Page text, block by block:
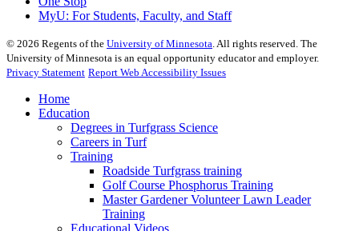
MyU: For Students, Faculty, and Staff
© 2026 Regents of the University of Minnesota. All rights reserved. The
University of Minnesota is an equal opportunity educator and employer.
Privacy Statement Report Web Accessibility Issues
Home
Education
Degrees in Turfgrass Science
Careers in Turf
Training
Roadside Turfgrass training
Golf Course Phosphorus Training
Master Gardener Volunteer Lawn Leader
Training